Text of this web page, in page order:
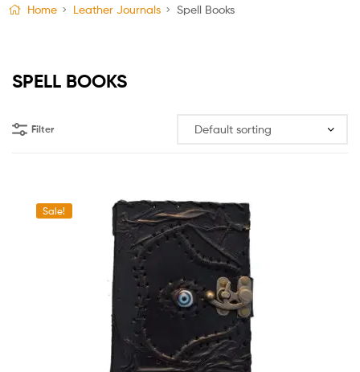
Home Leather Journals Spell Books
SPELL BOOKS
Filter
Sale!